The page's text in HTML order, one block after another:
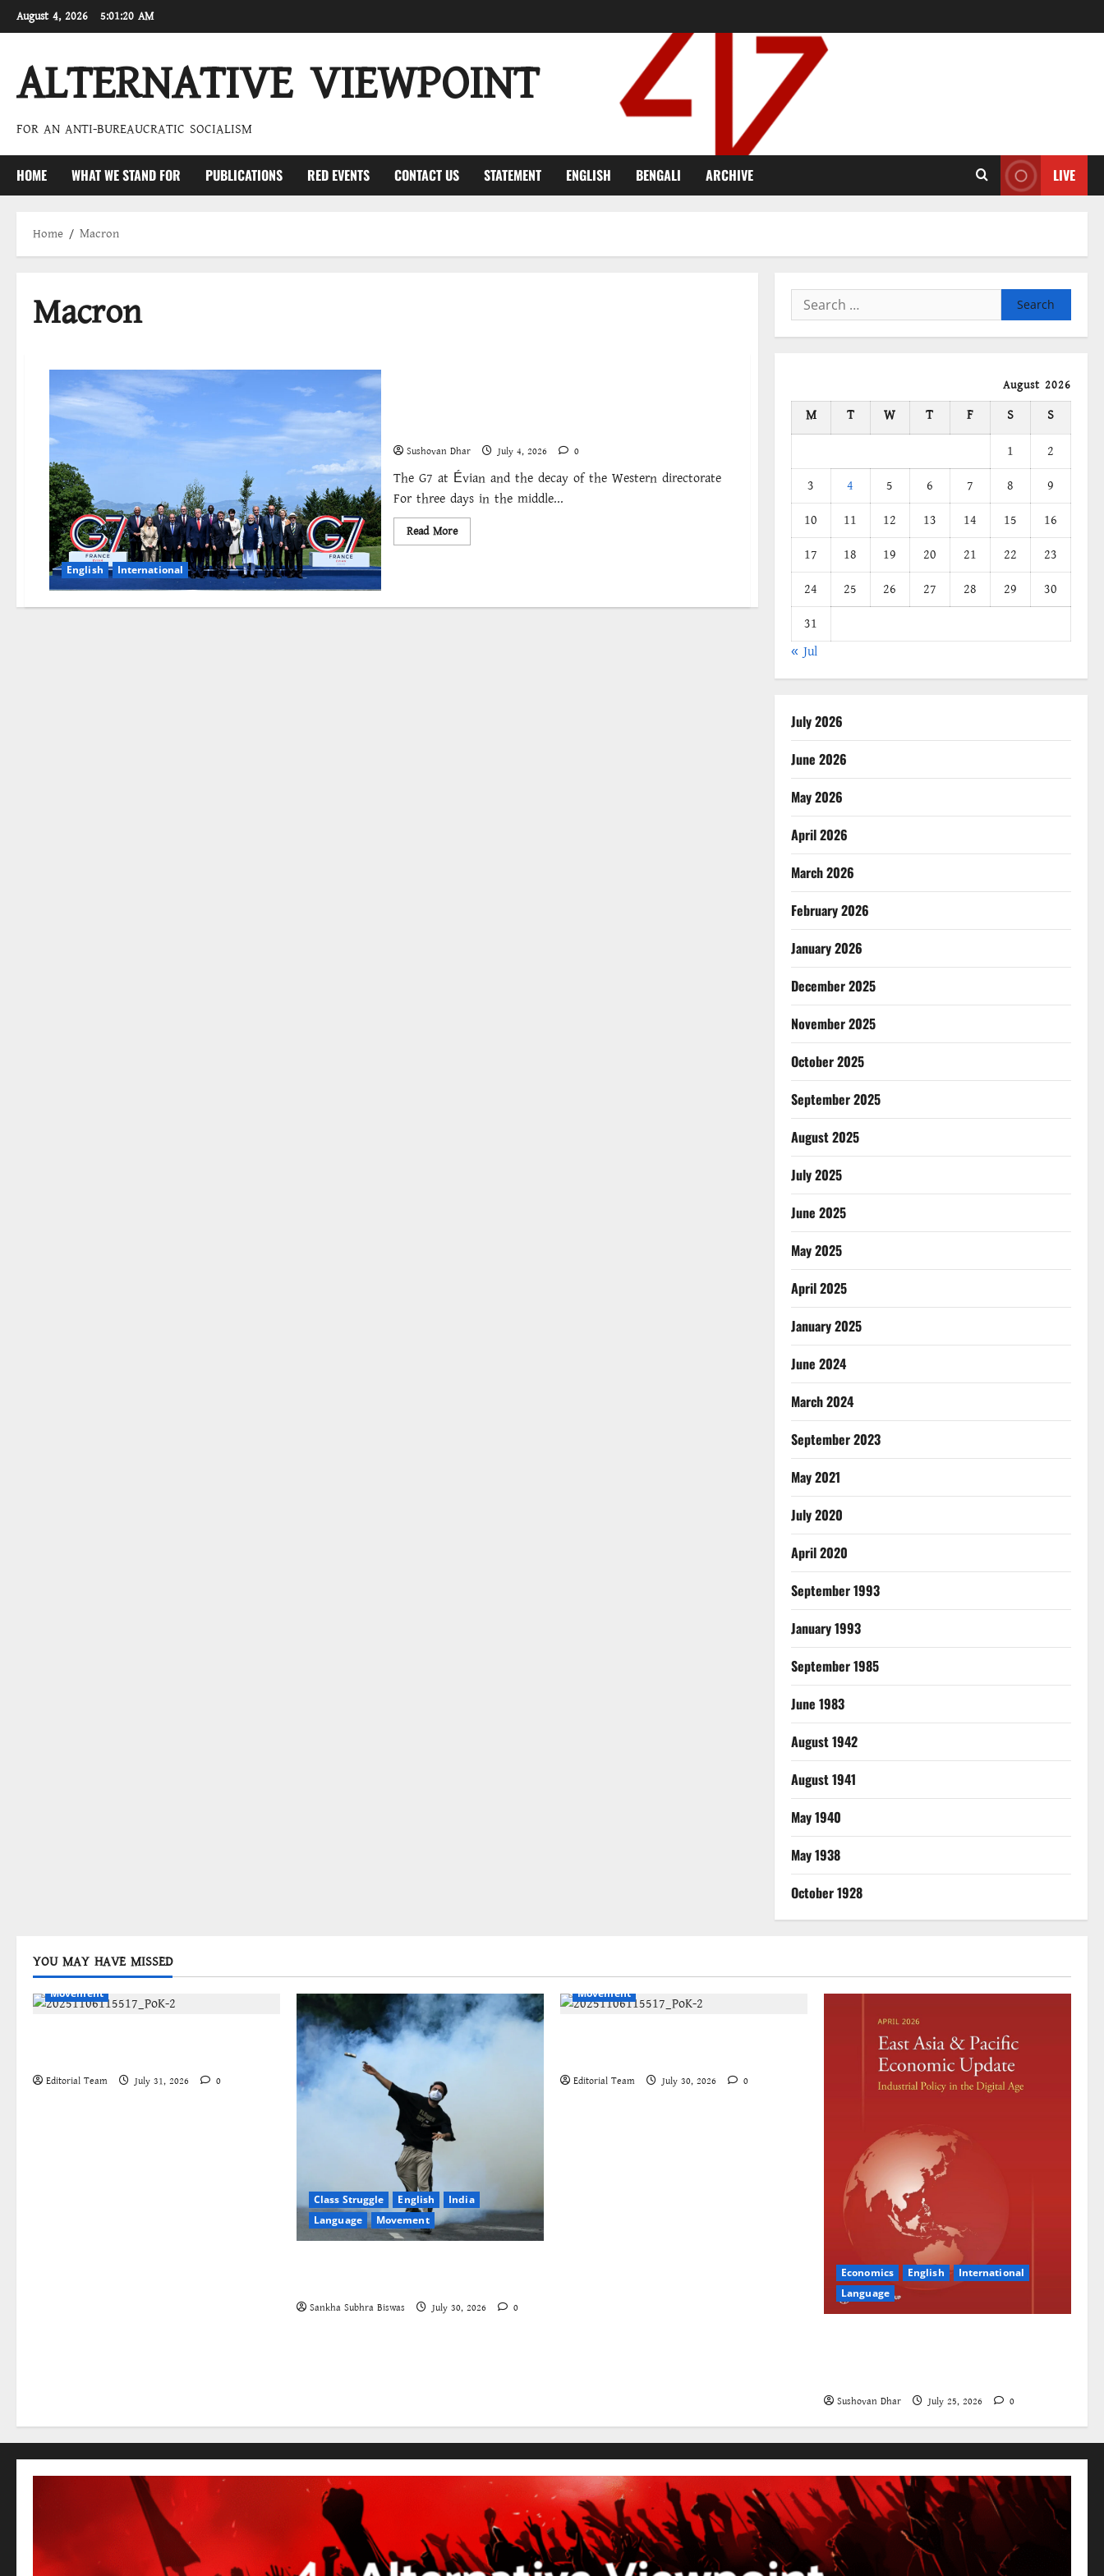
Skip
to
August 4, 2026 5:01:21 AM
ALTERNATIVE VIEWPOINT
FOR AN ANTI-BUREAUCRATIC SOCIALISM
HOME WHAT WE STAND FOR PUBLICATIONS RED EVENTS CONTACT US STATEMENT ENGLISH BENGALI ARCHIVE LIVE
Home Macron
Macron
English International
Sushovan Dhar July 4, 2026 0
The G7 at Évian and the decay of the Western directorate
For three days in the middle...
Read MoreRead
more
Room
Search
for:
August 2026
M T W T F S
S
1
2
3
4 5 6 7 8
9
10
11 12 13 14 15
16
17
18 19 20 21 22
23
24
25 26 27 28 29
30
31
« Jul
July 2026
June 2026
May 2026
April 2026
March 2026
February 2026
January 2026
December 2025
November 2025
October 2025
September 2025
August 2025
July 2025
June 2025
May 2025
April 2025
January 2025
June 2024
March 2024
September 2023
May 2021
July 2020
April 2020
September 1993
January 1993
September 1985
June 1983
August 1942
August 1941
May 1940
May 1938
October 1928
YOU MAY HAVE MISSED
Bengali International
Movement
Editorial Team July 31, 2026 0
Class Struggle English
India
Language
Movement
Sankha Subhra Biswas July 30, 2026 0
Movement
Editorial Team July 30, 2026 0
Economics English
International
Language
Sushovan Dhar July 25, 2026 0